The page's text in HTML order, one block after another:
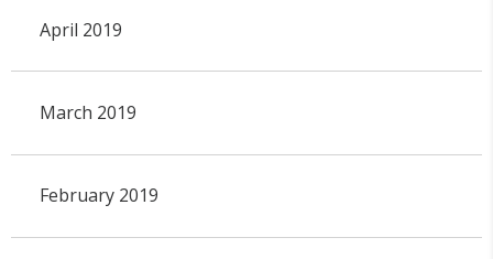
April 2019
March 2019
February 2019